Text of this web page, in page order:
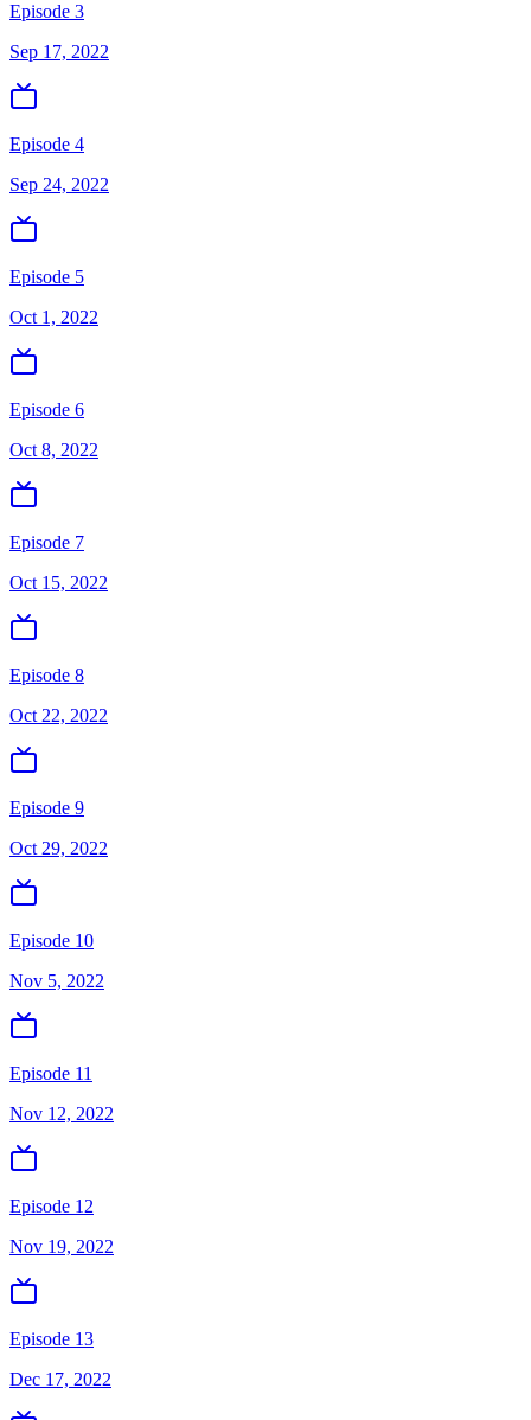
Episode 3
Sep 17, 2022
Episode 4
Sep 24, 2022
Episode 5
Oct 1, 2022
Episode 6
Oct 8, 2022
Episode 7
Oct 15, 2022
Episode 8
Oct 22, 2022
Episode 9
Oct 29, 2022
Episode 10
Nov 5, 2022
Episode 11
Nov 12, 2022
Episode 12
Nov 19, 2022
Episode 13
Dec 17, 2022